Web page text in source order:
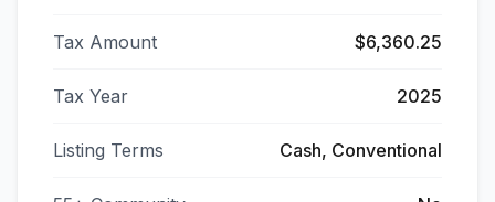
Tax Amount $6,360.25
Tax Year 2025
Listing Terms Cash, Conventional